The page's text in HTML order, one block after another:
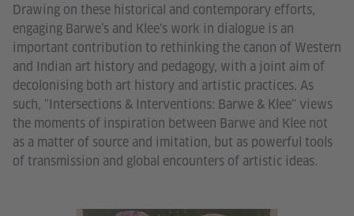
Drawing on these historical and contemporary efforts,
engaging Barwe’s and Klee‘s work in dialogue is an
important contribution to rethinking the canon of Western
and Indian art history and pedagogy, with a joint aim of
decolonising both art history and artistic practices. As
such, "Intersections & Interventions: Barwe & Klee" views
the moments of inspiration between Barwe and Klee not
as a matter of source and imitation, but as powerful tools
of transmission and global encounters of artistic ideas.